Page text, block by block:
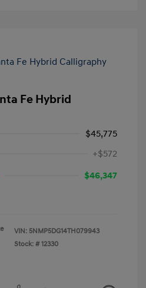
Fe Hybrid
$45,775
+$572
$46,347
VIN: 5NMP5DG14TH079943
Stock: # 12330